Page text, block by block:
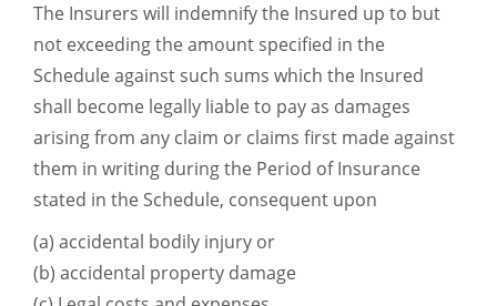
The Insurers will indemnify the Insured up to but
not exceeding the amount specified in the
Schedule against such sums which the Insured
shall become legally liable to pay as damages
arising from any claim or claims first made against
them in writing during the Period of Insurance
stated in the Schedule, consequent upon
(a) accidental bodily injury or
(b) accidental property damage